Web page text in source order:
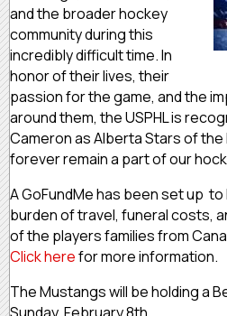
and the broader hockey
community during this
incredibly difficult time. In
honor of their lives, their
passion for the game, and the
around them, the USPHL is
Cameron as Alberta Stars of the
forever remain a part of our
A GoFundMe has been set up
burden of travel, funeral costs,
of the players families from
Click herefor more information.
The Mustangs will be holding a